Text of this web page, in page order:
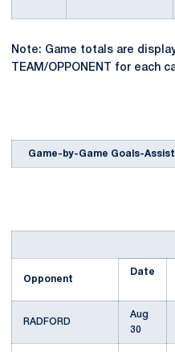
Note: Game totals are
TEAM/OPPONENT for each
Game-by-Game Goals-
Opponent
Date
RADFORD
Aug
30